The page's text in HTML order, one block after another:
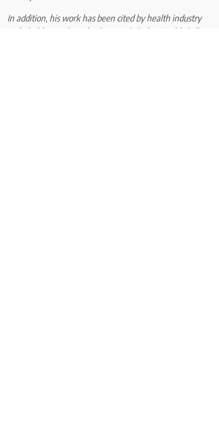
In addition, his work has been cited by health industry
stakeholders such as the Eugene S. Farley Health Policy